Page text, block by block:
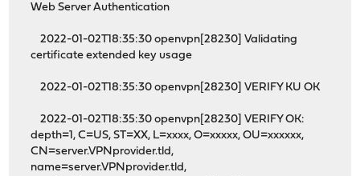
Web Server Authentication
2022-01-02T18:35:30 openvpn[28230] Validating
certificate extended key usage
2022-01-02T18:35:30 openvpn[28230] VERIFY KU OK
2022-01-02T18:35:30 openvpn[28230] VERIFY OK:
depth=1, C=US, ST=XX, L=xxxx, O=xxxxx, OU=xxxxxx,
CN=server.VPNprovider.tld,
name=server.VPNprovider.tld,